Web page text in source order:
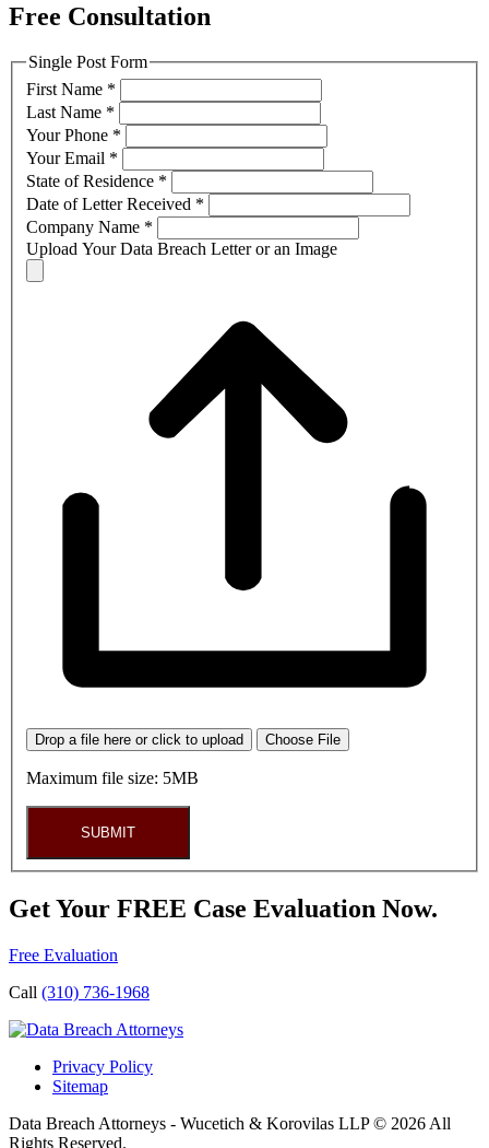
Free Consultation
Single Post Form
First Name *
Last Name *
Your Phone *
Your Email *
State of Residence *
Date of Letter Received *
Company Name *
Upload Your Data Breach Letter or an Image
Drop a file here or click to upload Choose File
Maximum file size: 5MB
SUBMIT
Get Your FREE Case Evaluation Now.
Free Evaluation
Call (310) 736-1968
Privacy Policy
Sitemap
Data Breach Attorneys - Wucetich & Korovilas LLP © 2026 All
Rights Reserved.